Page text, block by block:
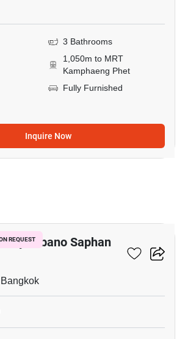
3 Bathrooms
1,050m to MRT
Kamphaeng Phet
Fully Furnished
Inquire Now
REQUEST
By Urbano Saphan